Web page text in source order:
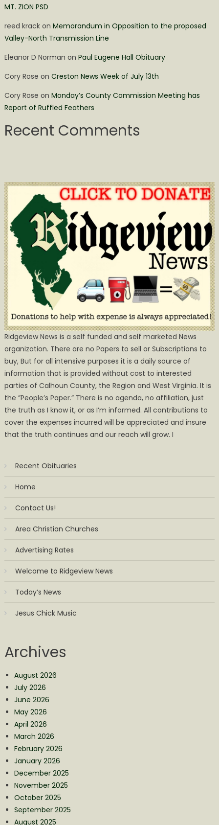
MT. ZION PSD
reed krackon Memorandum in Opposition to the proposed
Valley-North Transmission Line
Eleanor D Norman on Paul Eugene Hall Obituary
Cory Rose on Creston News Week of July 13th
Cory Rose on Monday’s County Commission Meeting has
Report of Ruffled Feathers
Recent Comments
Ridgeview News is a self funded and self marketed News
organization. There are no Papers to sell or Subscriptions to
buy, But for all intensive purposes it is a daily source of
information that is provided without cost to interested
parties of Calhoun County, the Region and West Virginia. It is
the ”People’s Paper.” There is no agenda, no affiliation, just
the truth as I know it, or as I’m informed. All contributions to
cover the expenses incurred will be appreciated and insure
that the truth continues and our reach will grow. I
Recent Obituaries
Home
Contact Us!
Area Christian Churches
Advertising Rates
Welcome to Ridgeview News
Today’s News
Jesus Chick Music
Archives
August 2026
July 2026
June 2026
May 2026
April 2026
March 2026
February 2026
January 2026
December 2025
November 2025
October 2025
September 2025
August 2025